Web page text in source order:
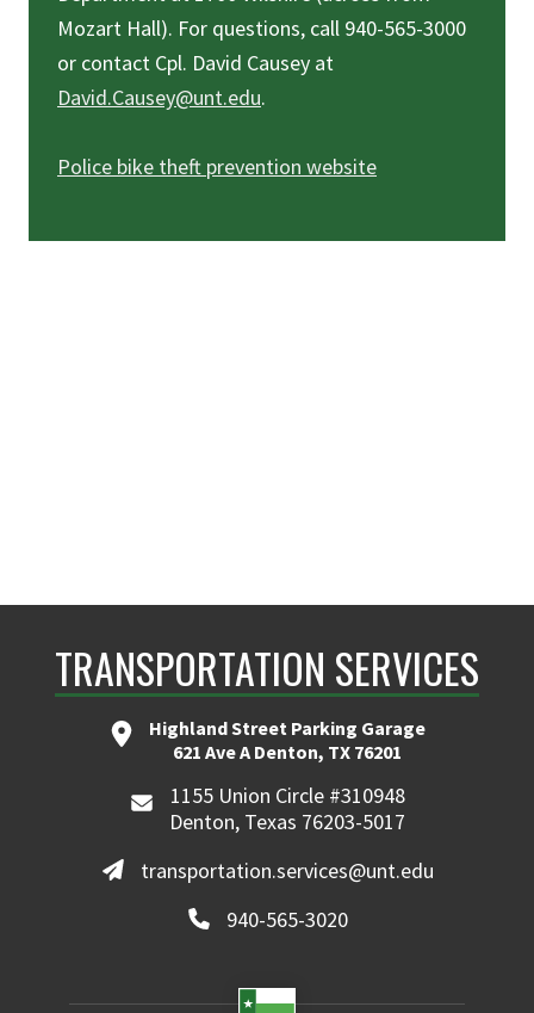
Mozart Hall). For questions, call 940-565-3000
or contact Cpl. David Causey at
David.Causey@unt.edu.
Police bike theft prevention website
TRANSPORTATION SERVICES
Highland Street Parking Garage
621 Ave A Denton, TX 76201
1155 Union Circle #310948
Denton, Texas 76203-5017
transportation.services@unt.edu
940-565-3020